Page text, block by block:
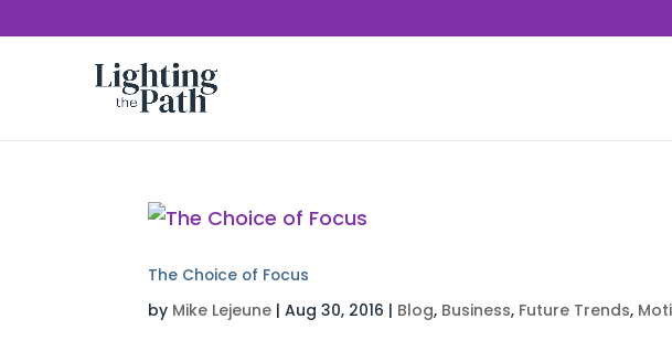
The Choice of Focus
by Mike Lejeune |Aug 30, 2016 | Blog, Business, Future Trends,